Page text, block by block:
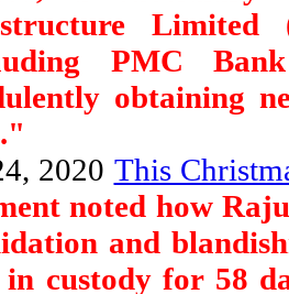
PMC
obtaining
2020 This
noted how
and
custody for 58